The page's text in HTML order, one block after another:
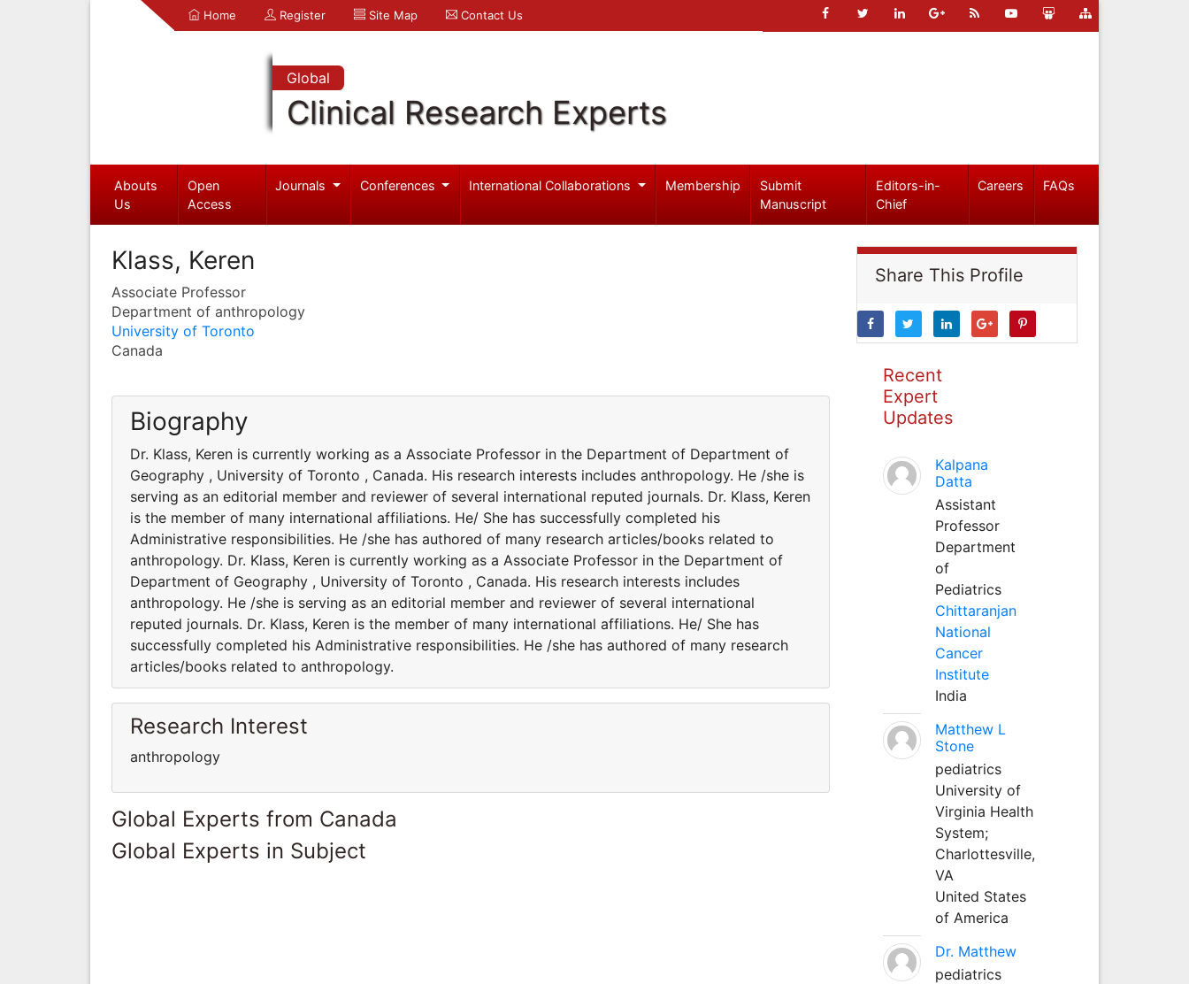
Home Register Site Map Contact Us
Global
Clinical Research Experts
Abouts
Us
Open
Access
Journals Conferences International Collaborations Membership
Submit
Manuscript
Editors-in-
Chief
Careers FAQs
Klass, Keren
Associate Professor
Department of anthropology
University of Toronto
Canada
Biography
Dr. Klass, Keren is currently working as a Associate Professor in the Department of Department of
Geography , University of Toronto , Canada. His research interests includes anthropology. He /she is
serving as an editorial member and reviewer of several international reputed journals. Dr. Klass, Keren
is the member of many international affiliations. He/ She has successfully completed his
Administrative responsibilities. He /she has authored of many research articles/books related to
anthropology. Dr. Klass, Keren is currently working as a Associate Professor in the Department of
Department of Geography , University of Toronto , Canada. His research interests includes
anthropology. He /she is serving as an editorial member and reviewer of several international
reputed journals. Dr. Klass, Keren is the member of many international affiliations. He/ She has
successfully completed his Administrative responsibilities. He /she has authored of many research
articles/books related to anthropology.
Research Interest
anthropology
Global Experts from Canada
Global Experts in Subject
Share This Profile
Recent
Expert
Updates
Kalpana
Datta
Assistant
Professor
Department
of
Pediatrics
Chittaranjan
National
Cancer
Institute
India
Matthew L
Stone
pediatrics
University of
Virginia Health
System;
Charlottesville,
VA
United States
of America
Dr. Matthew
pediatrics